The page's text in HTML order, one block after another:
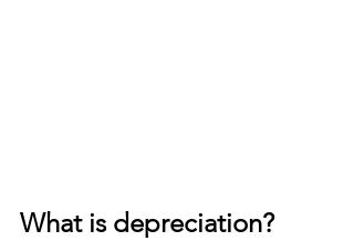
What is depreciation?